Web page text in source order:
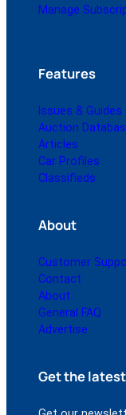
Manage
Features
Issues & Guides
Auction
Articles
Car Profiles
Classifieds
About
Customer
Contact
About
General FAQ
Advertise
Get the